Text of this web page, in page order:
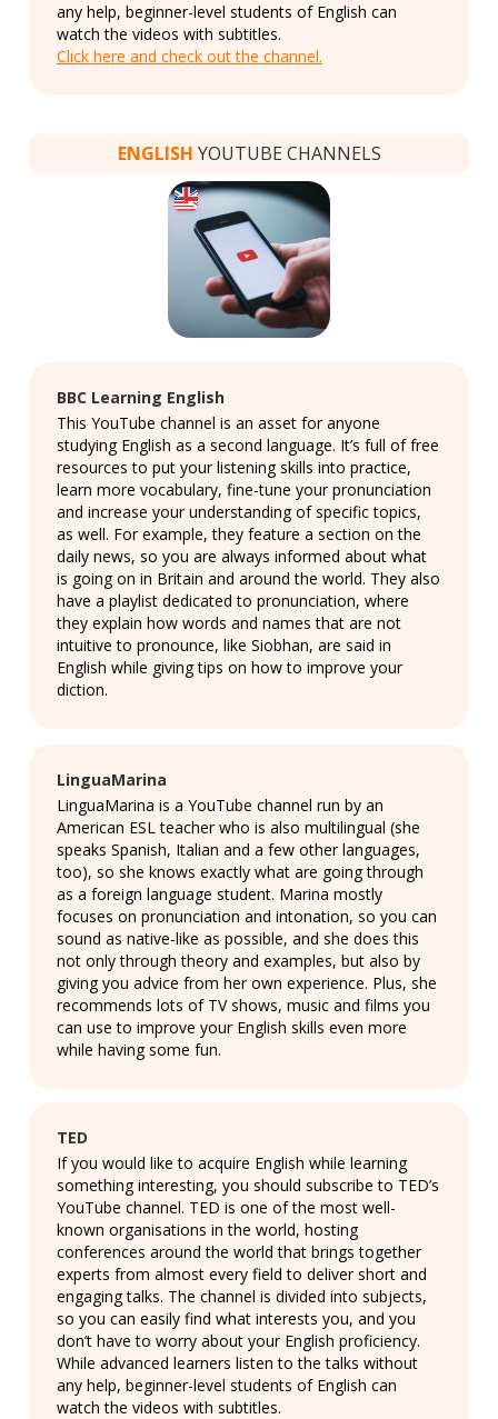
any help, beginner-level students of English can
watch the videos with subtitles.
Click here and check out the channel.
ENGLISH YOUTUBE CHANNELS
BBC Learning English
This YouTube channel is an asset for anyone
studying English as a second language. It’s full of free
resources to put your listening skills into practice,
learn more vocabulary, fine-tune your pronunciation
and increase your understanding of specific topics,
as well. For example, they feature a section on the
daily news, so you are always informed about what
is going on in Britain and around the world. They also
have a playlist dedicated to pronunciation, where
they explain how words and names that are not
intuitive to pronounce, like Siobhan, are said in
English while giving tips on how to improve your
diction.
LinguaMarina
LinguaMarina is a YouTube channel run by an
American ESL teacher who is also multilingual (she
speaks Spanish, Italian and a few other languages,
too), so she knows exactly what are going through
as a foreign language student. Marina mostly
focuses on pronunciation and intonation, so you can
sound as native-like as possible, and she does this
not only through theory and examples, but also by
giving you advice from her own experience. Plus, she
recommends lots of TV shows, music and films you
can use to improve your English skills even more
while having some fun.
TED
If you would like to acquire English while learning
something interesting, you should subscribe to TED’s
YouTube channel. TED is one of the most well-
known organisations in the world, hosting
conferences around the world that brings together
experts from almost every field to deliver short and
engaging talks. The channel is divided into subjects,
so you can easily find what interests you, and you
don’t have to worry about your English proficiency.
While advanced learners listen to the talks without
any help, beginner-level students of English can
watch the videos with subtitles.